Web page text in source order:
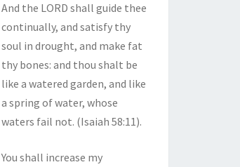
And the LORD shall guide thee
continually, and satisfy thy
soul in drought, and make fat
thy bones: and thou shalt be
like a watered garden, and like
a spring of water, whose
waters fail not. (Isaiah 58:11).
You shall increase my